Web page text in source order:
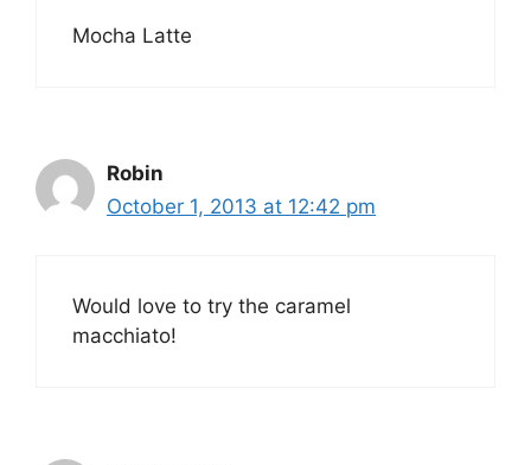
Mocha Latte
Robin
October 1, 2013 at 12:42 pm
Would love to try the caramel
macchiato!